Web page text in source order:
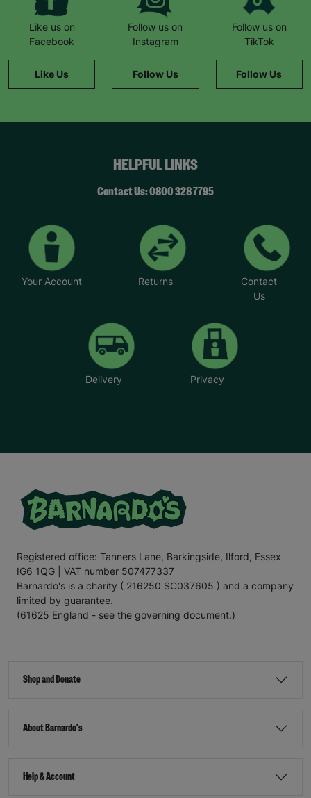
Like us on
Facebook
Like Us
Follow us on
Instagram
Follow Us
Follow us on
TikTok
Follow Us
HELPFUL LINKS
Contact Us: 0800 328 7795
Your Account Returns
Contact
Us
Delivery Privacy
Registered office: Tanners Lane, Barkingside, Ilford, Essex
IG6 1QG | VAT number 507477337
Barnardo's is a charity ( 216250 SC037605 ) and a company
limited by guarantee.
(61625 England - see the governing document.)
Shop and Donate
About Barnardo's
Help & Account